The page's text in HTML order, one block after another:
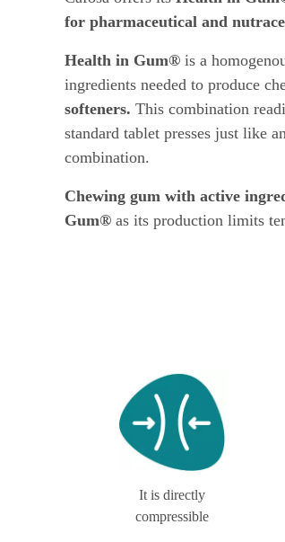
for pharmaceutical and
Health in Gum® is a
ingredients needed to produce
softeners. This combination
standard tablet presses just like
combination.
Chewing gum with active
Gum® as its production limits
It is directly
compressible